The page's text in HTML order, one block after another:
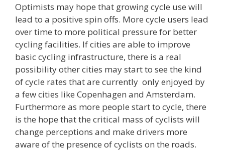
Optimists may hope that growing cycle use will
lead to a positive spin offs. More cycle users lead
over time to more political pressure for better
cycling facilities. If cities are able to improve
basic cycling infrastructure, there is a real
possibility other cities may start to see the kind
of cycle rates that are currently only enjoyed by
a few cities like Copenhagen and Amsterdam.
Furthermore as more people start to cycle, there
is the hope that the critical mass of cyclists will
change perceptions and make drivers more
aware of the presence of cyclists on the roads.